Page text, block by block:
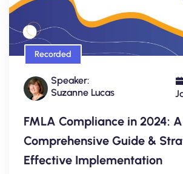
Recorded
Speaker:
Suzanne Lucas
FMLA Compliance in 2024: A
Comprehensive Guide &
Effective Implementation